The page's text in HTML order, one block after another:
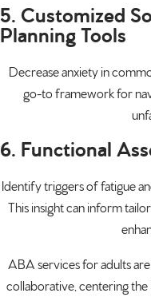
5. Customized
Planning Tools
Decrease anxiety in
go-to framework for
6. Functional
Identify triggers of fatigue
This insight can inform
ABA services for adults
collaborative, centering the